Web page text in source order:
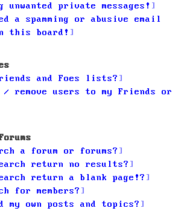
private messages!
a spamming or abusive email
this board!
and Foes lists?
/ remove users to my Friends or
a forum or forums?
return no results?
return a blank page!?
for members?
my own posts and topics?